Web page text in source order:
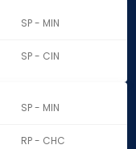
SP - MIN
SP - CIN
SP - MIN
RP - CHC